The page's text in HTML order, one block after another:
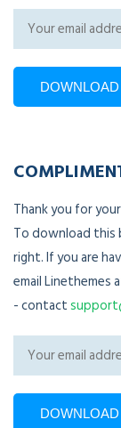
Thank you for
To download this
right. If you are
email Linethemes
- contact